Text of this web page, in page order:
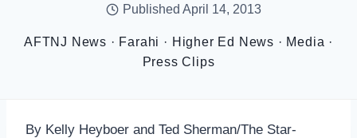
Published April 14, 2013
AFTNJ News · Farahi · Higher Ed News · Media ·
Press Clips
By Kelly Heyboer and Ted Sherman/The Star-